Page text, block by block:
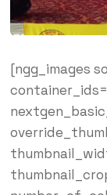
[ngg_images